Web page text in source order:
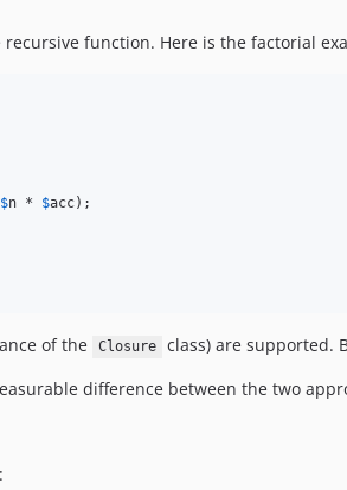
recursive function. Here is the factorial
$n * $acc);
of the Closure
class) are supported.
difference between the two